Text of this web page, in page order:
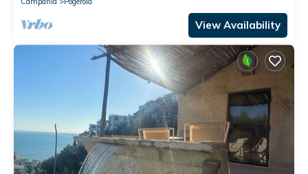
View Availability